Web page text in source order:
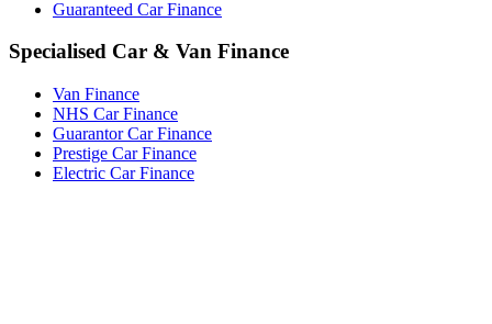
Guaranteed Car Finance
Specialised Car & Van Finance
Van Finance
NHS Car Finance
Guarantor Car Finance
Prestige Car Finance
Electric Car Finance